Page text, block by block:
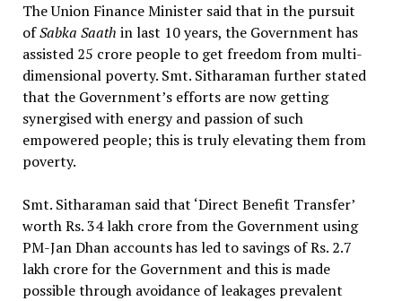
The Union Finance Minister said that in the pursuit
ofSabka Saath in last 10 years, the Government has
assisted 25 crore people to get freedom from multi-
dimensional poverty. Smt. Sitharaman further stated
that the Government’s efforts are now getting
synergised with energy and passion of such
empowered people; this is truly elevating them from
poverty.
Smt. Sitharaman said that ‘Direct Benefit Transfer’
worth Rs. 34 lakh crore from the Government using
PM-Jan Dhan accounts has led to savings of Rs. 2.7
lakh crore for the Government and this is made
possible through avoidance of leakages prevalent